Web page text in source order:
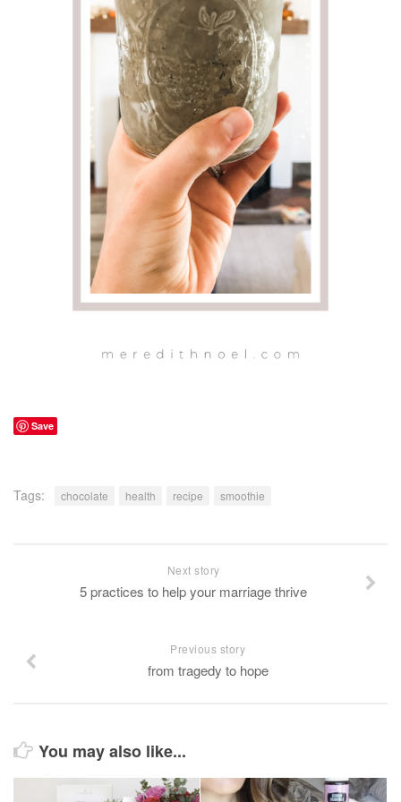
Save
Tags: chocolate health recipe smoothie
Next story
5 practices to help your marriage thrive
Previous story
from tragedy to hope
You may also like...